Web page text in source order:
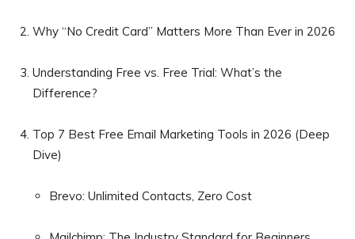
Why “No Credit Card” Matters More Than Ever in 2026
Understanding Free vs. Free Trial: What’s the
Difference?
Top 7 Best Free Email Marketing Tools in 2026 (Deep
Dive)
Brevo: Unlimited Contacts, Zero Cost